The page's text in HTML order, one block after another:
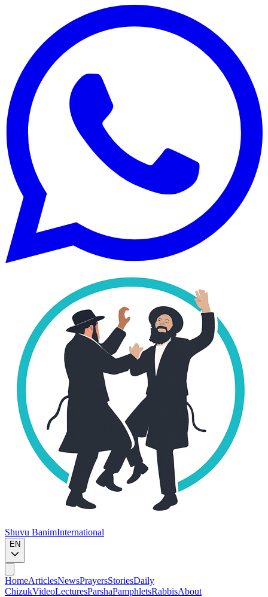
Shuvu BanimInternational
EN
HomeArticlesNewsPrayersStoriesDaily
ChizukVideoLecturesParshaPamphletsRabbisAbout